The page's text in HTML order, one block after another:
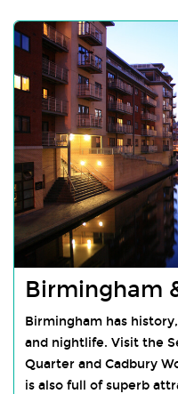
Birmingham
Birmingham has
and nightlife. Visit the
Quarter and Cadbury
is also full of superb